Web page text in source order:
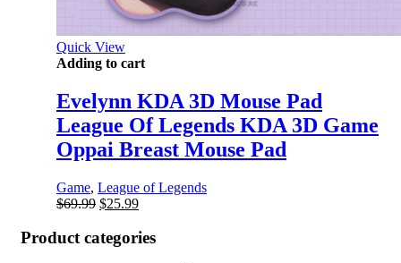
Quick View
Adding to cart
Evelynn KDA 3D Mouse Pad
League Of Legends KDA 3D Game
Oppai Breast Mouse Pad
Game, League of Legends
$69.99 Original
was:
$69.99.
$25.99Current
is:
Product categories